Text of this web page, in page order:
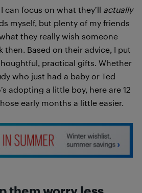
can focus on what they’ll actually
myself, but plenty of my friends
they really wish someone
then. Based on their advice, I put
practical gifts. Whether
who just had a baby or Ted
adopting a little boy, here are 12
early months a little easier.